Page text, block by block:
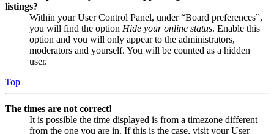
listings?
Within your User Control Panel, under “Board preferences”,
you will find the option Hide your online status. Enable this
option and you will only appear to the administrators,
moderators and yourself. You will be counted as a hidden
user.
Top
The times are not correct!
It is possible the time displayed is from a timezone different
from the one you are in. If this is the case, visit your User